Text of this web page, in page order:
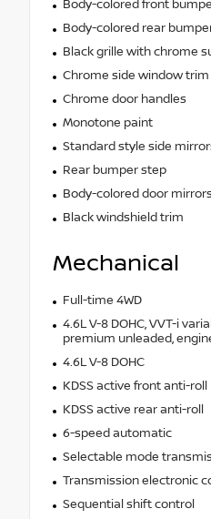
Body-colored front
Body-colored rear
Black grille with chrome
Chrome side window trim
Chrome door handles
Monotone paint
Standard style side
Rear bumper step
Body-colored door mirrors
Black windshield trim
Mechanical
Full-time 4WD
4.6L V-8 DOHC, VVT-i
premium unleaded,
4.6L V-8 DOHC
KDSS active front anti-roll
KDSS active rear anti-roll
6-speed automatic
Selectable mode
Transmission electronic
Sequential shift control